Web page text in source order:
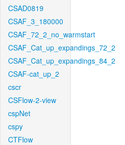
CSAD0819
CSAF_3_180000
CSAF_72_2_no_warmstart
CSAF_Cat_up_expandings_72_2
CSAF_Cat_up_expandings_84_2
CSAF-cat_up_2
cscr
CSFlow-2-view
cspNet
cspy
CTFlow